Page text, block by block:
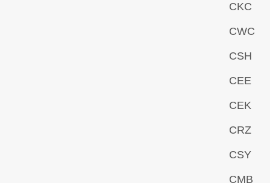
CKC
CWC
CSH
CEE
CEK
CRZ
CSY
CMB